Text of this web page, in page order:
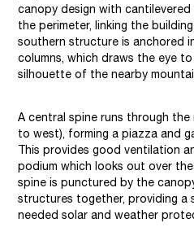
canopy design with
the perimeter, linking the
southern structure is anchored
columns, which draws the eye
silhouette of the nearby
A central spine runs through
to west), forming a piazza and
This provides good ventilation
podium which looks out over
spine is punctured by the
structures together, providing a
needed solar and weather